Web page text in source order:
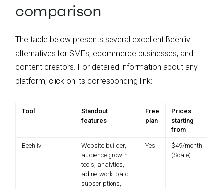
comparison
The table below presents several excellent Beehiiv
alternatives for SMEs, ecommerce businesses, and
content creators. For detailed information about any
platform, click on its corresponding link:
Tool
Standout
features
Free
plan
Prices
starting
from
Beehiiv
Website builder,
audience growth
tools, analytics,
ad network, paid
subscriptions,
Yes
$49/month
(Scale)